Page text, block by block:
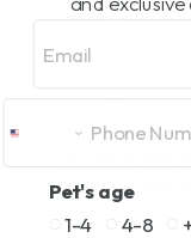
contain
Artificial
Pet's age
1-4
4-8